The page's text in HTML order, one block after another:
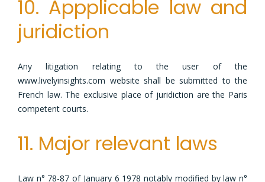
10. Appplicable law and
juridiction
Any litigation relating to the user of the
www.livelyinsights.com website shall be submitted to the
French law. The exclusive place of juridiction are the Paris
competent courts.
11. Major relevant laws
Law n° 78-87 of January 6 1978 notably modified by law n°